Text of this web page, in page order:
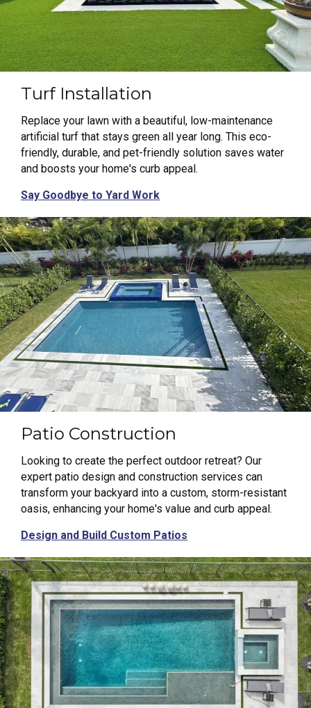
Turf Installation
Replace your lawn with a beautiful, low-maintenance
artificial turf that stays green all year long. This eco-
friendly, durable, and pet-friendly solution saves water
and boosts your home's curb appeal.
Say Goodbye to Yard Work
Patio Construction
Looking to create the perfect outdoor retreat? Our
expert patio design and construction services can
transform your backyard into a custom, storm-resistant
oasis, enhancing your home's value and curb appeal.
Design and Build Custom Patios